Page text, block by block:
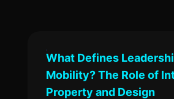
What Defines
Mobility? The Role of
Property and Design